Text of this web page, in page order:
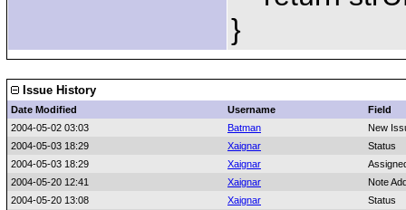
}
Issue History
Date Modified Username
Field
2004-05-02 03:03
Batman
New
2004-05-03 18:29
Xaignar
Status
2004-05-03 18:29
Xaignar
2004-05-20 12:41
Xaignar
Note
2004-05-20 13:08
Xaignar
Status